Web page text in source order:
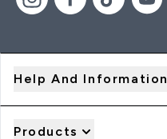
Help And Information
Products